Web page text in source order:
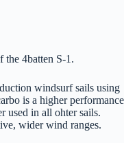
the 4batten S-1.
windsurf sails using
is a higher performance
used in all ohter sails.
wider wind ranges.